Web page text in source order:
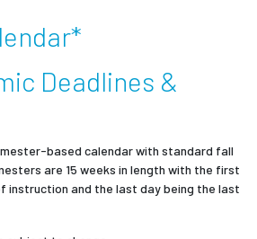
For...
Deadlines &
based calendar with standard fall
are 15 weeks in length with the first
instruction and the last day being the last